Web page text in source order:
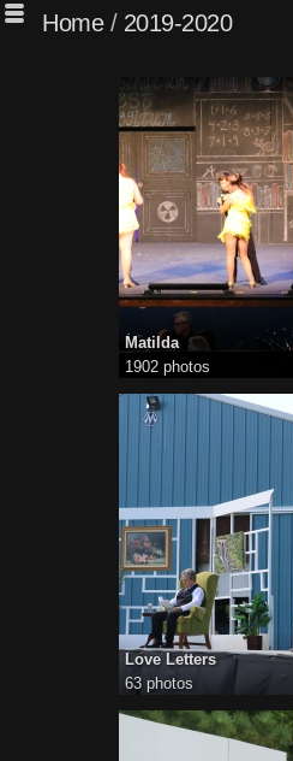
Home/ 2019-2020
Matilda
1902 photos
Love Letters
63 photos